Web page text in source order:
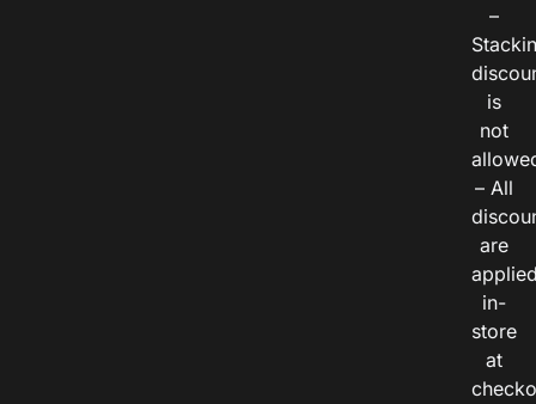
–
is
not
– All
are
in-
store
at